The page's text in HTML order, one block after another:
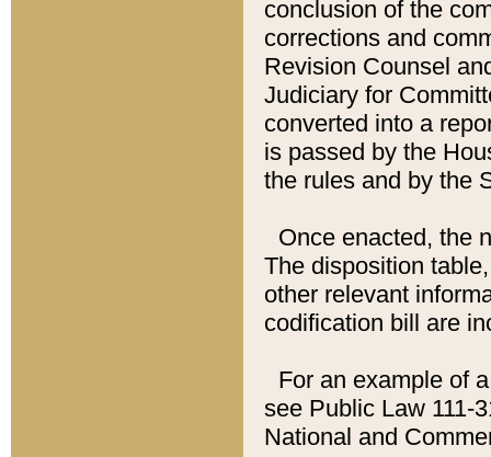
conclusion of the
corrections and
Revision Counsel
Judiciary for
converted into a
is passed by the
the rules and by the
Once enacted, the
The disposition
other relevant
codification bill are
For an example of
see Public Law 111-
National and